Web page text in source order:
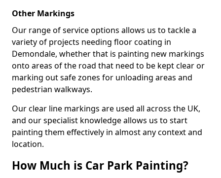
Other Markings
Our range of service options allows us to tackle a
variety of projects needing floor coating in
Demondale, whether that is painting new markings
onto areas of the road that need to be kept clear or
marking out safe zones for unloading areas and
pedestrian walkways.
Our clear line markings are used all across the UK,
and our specialist knowledge allows us to start
painting them effectively in almost any context and
location.
How Much is Car Park Painting?